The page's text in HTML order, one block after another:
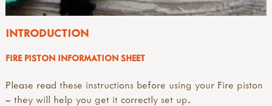
INTRODUCTION
FIRE PISTON INFORMATION SHEET
Please read these instructions before using your Fire piston
– they will help you get it correctly set up.